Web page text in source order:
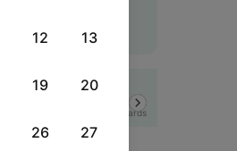
using Supercoins.
off
with HSBC Credit CardsNext
12 13
19 20
26 27